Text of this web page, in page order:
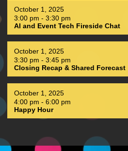
October 1, 2025
3:00 pm - 3:30 pm
AI and Event Tech Fireside Chat
October 1, 2025
3:30 pm - 3:45 pm
Closing Recap & Shared Forecast
October 1, 2025
4:00 pm - 6:00 pm
Happy Hour